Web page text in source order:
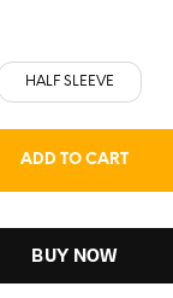
HALF SLEEVE
ADD TO CART
BUY NOW